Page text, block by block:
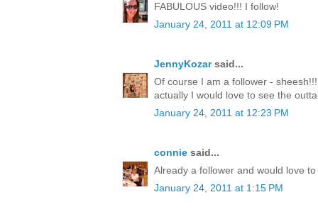
FABULOUS video!!! I follow!
January 24, 2011 at 12:09 PM
JennyKozarsaid...
Of course I am a follower -
actually I would love to see the
January 24, 2011 at 12:23 PM
connie said...
Already a follower and would love
January 24, 2011 at 1:15 PM